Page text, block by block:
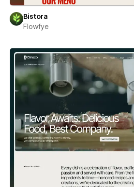
Bistora
Flowfye